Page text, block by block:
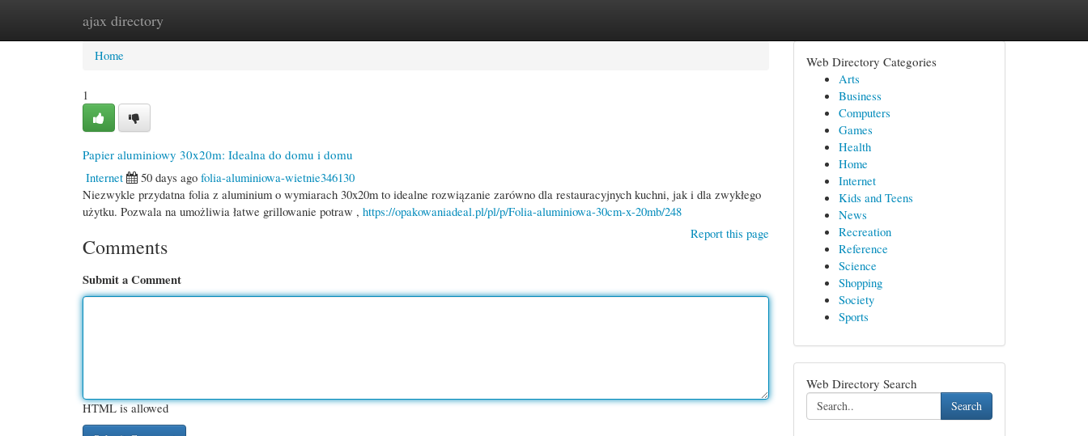
ajax directory
Home New Site Listings
Home
1
Papier aluminiowy 30x20m: Idealna do domu i domu
Internet
50 days ago folia-aluminiowa-wietnie346130
Niezwykle przydatna folia z aluminium o wymiarach 30x20m to idealne rozwiązanie zarówno dla restauracyjnych kuchni, jak i dla zwykłego
użytku. Pozwala na umożliwia łatwe grillowanie potraw , https://opakowaniadeal.pl/pl/p/Folia-aluminiowa-30cm-x-20mb/248
Report this page
Comments
Submit a Comment
HTML is allowed
Web Directory Categories
Arts
Business
Computers
Games
Health
Home
Internet
Kids and Teens
News
Recreation
Reference
Science
Shopping
Society
Sports
Web Directory Search
Search